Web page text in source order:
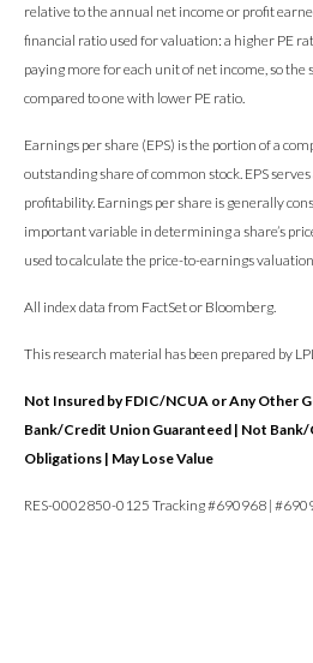
relative to the annual net income or profit
financial ratio used for valuation: a higher PE
paying more for each unit of net income, so the
compared to one with lower PE ratio.
Earnings per share (EPS) is the portion of a
outstanding share of common stock. EPS
profitability. Earnings per share is generally
important variable in determining a share’s
used to calculate the price-to-earnings
All index data from FactSet or Bloomberg.
This research material has been prepared by
Not Insured by FDIC/NCUA or Any Other
Bank/Credit Union Guaranteed | Not
Obligations | May Lose Value
RES-0002850-0125 Tracking #690968 |